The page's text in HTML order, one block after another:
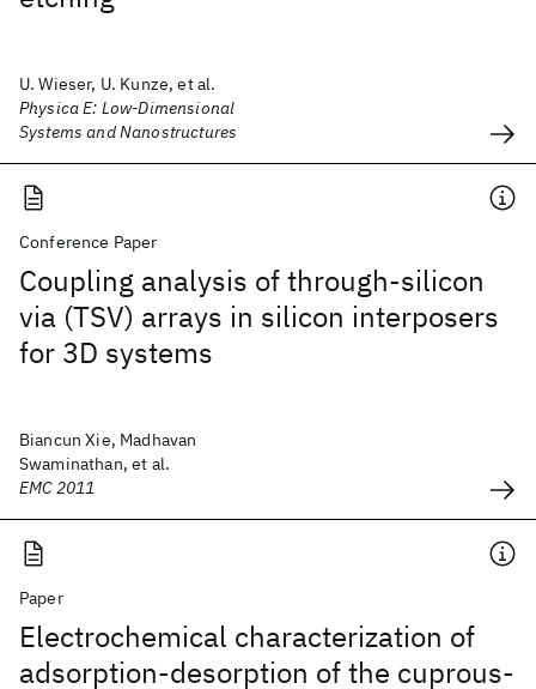
U. Wieser, U. Kunze, et al.
Physica E: Low-Dimensional
Systems and Nanostructures
Conference Paper
Coupling analysis of through-silicon
via (TSV) arrays in silicon interposers
for 3D systems
Biancun Xie, Madhavan
Swaminathan, et al.
EMC 2011
Paper
Electrochemical characterization of
adsorption-desorption of the cuprous-